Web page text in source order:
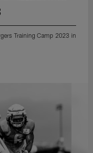
Training Camp 2023 in